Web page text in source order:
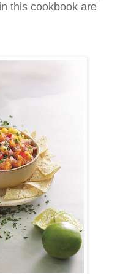
this cookbook are